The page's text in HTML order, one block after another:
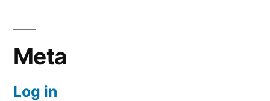
Meta
Log in